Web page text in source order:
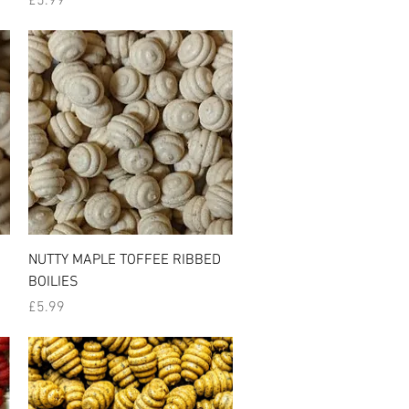
Quick View
NUTTY MAPLE TOFFEE RIBBED
BOILIES
Price
£5.99